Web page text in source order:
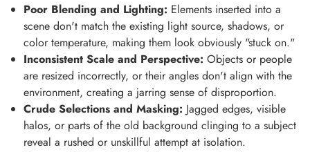
Poor Blending and Lighting: Elements inserted into a
scene don't match the existing light source, shadows, or
color temperature, making them look obviously "stuck on."
Inconsistent Scale and Perspective: Objects or people
are resized incorrectly, or their angles don't align with the
environment, creating a jarring sense of disproportion.
Crude Selections and Masking: Jagged edges, visible
halos, or parts of the old background clinging to a subject
reveal a rushed or unskillful attempt at isolation.